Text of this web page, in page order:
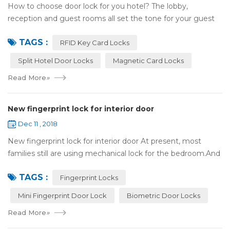
How to choose door lock for you hotel? The lobby,
reception and guest rooms all set the tone for your guest
it add to the aesthetic of the ...
TAGS : RFID Key Card Locks
Split Hotel Door Locks Magnetic Card Locks
Read More»
New fingerprint lock for interior door
Dec 11 , 2018
New fingerprint lock for interior door At present, most
families still are using mechanical lock for the bedroom.And
they have to call a locksm...
TAGS : Fingerprint Locks
Mini Fingerprint Door Lock Biometric Door Locks
Read More»